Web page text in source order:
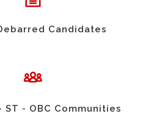
Candidates
ST - OBC Communities